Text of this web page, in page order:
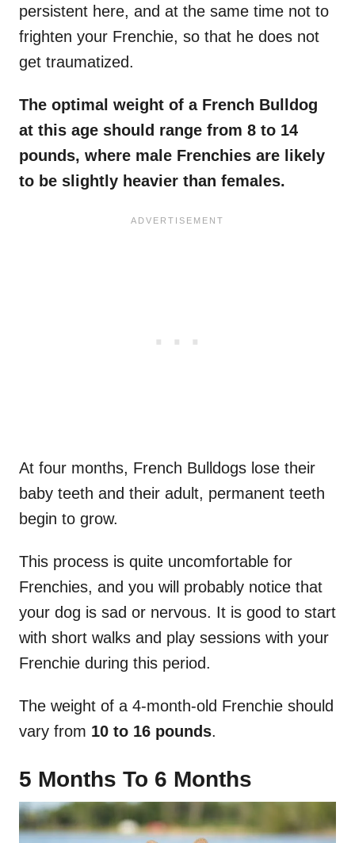
persistent here, and at the same time not to
frighten your Frenchie, so that he does not
get traumatized.
The optimal weight of a French Bulldog
at this age should range from 8 to 14
pounds, where male Frenchies are likely
to be slightly heavier than females.
At four months, French Bulldogs lose their
baby teeth and their adult, permanent teeth
begin to grow.
This process is quite uncomfortable for
Frenchies, and you will probably notice that
your dog is sad or nervous. It is good to start
with short walks and play sessions with your
Frenchie during this period.
The weight of a 4-month-old Frenchie should
vary from 10 to 16 pounds.
5 Months To 6 Months